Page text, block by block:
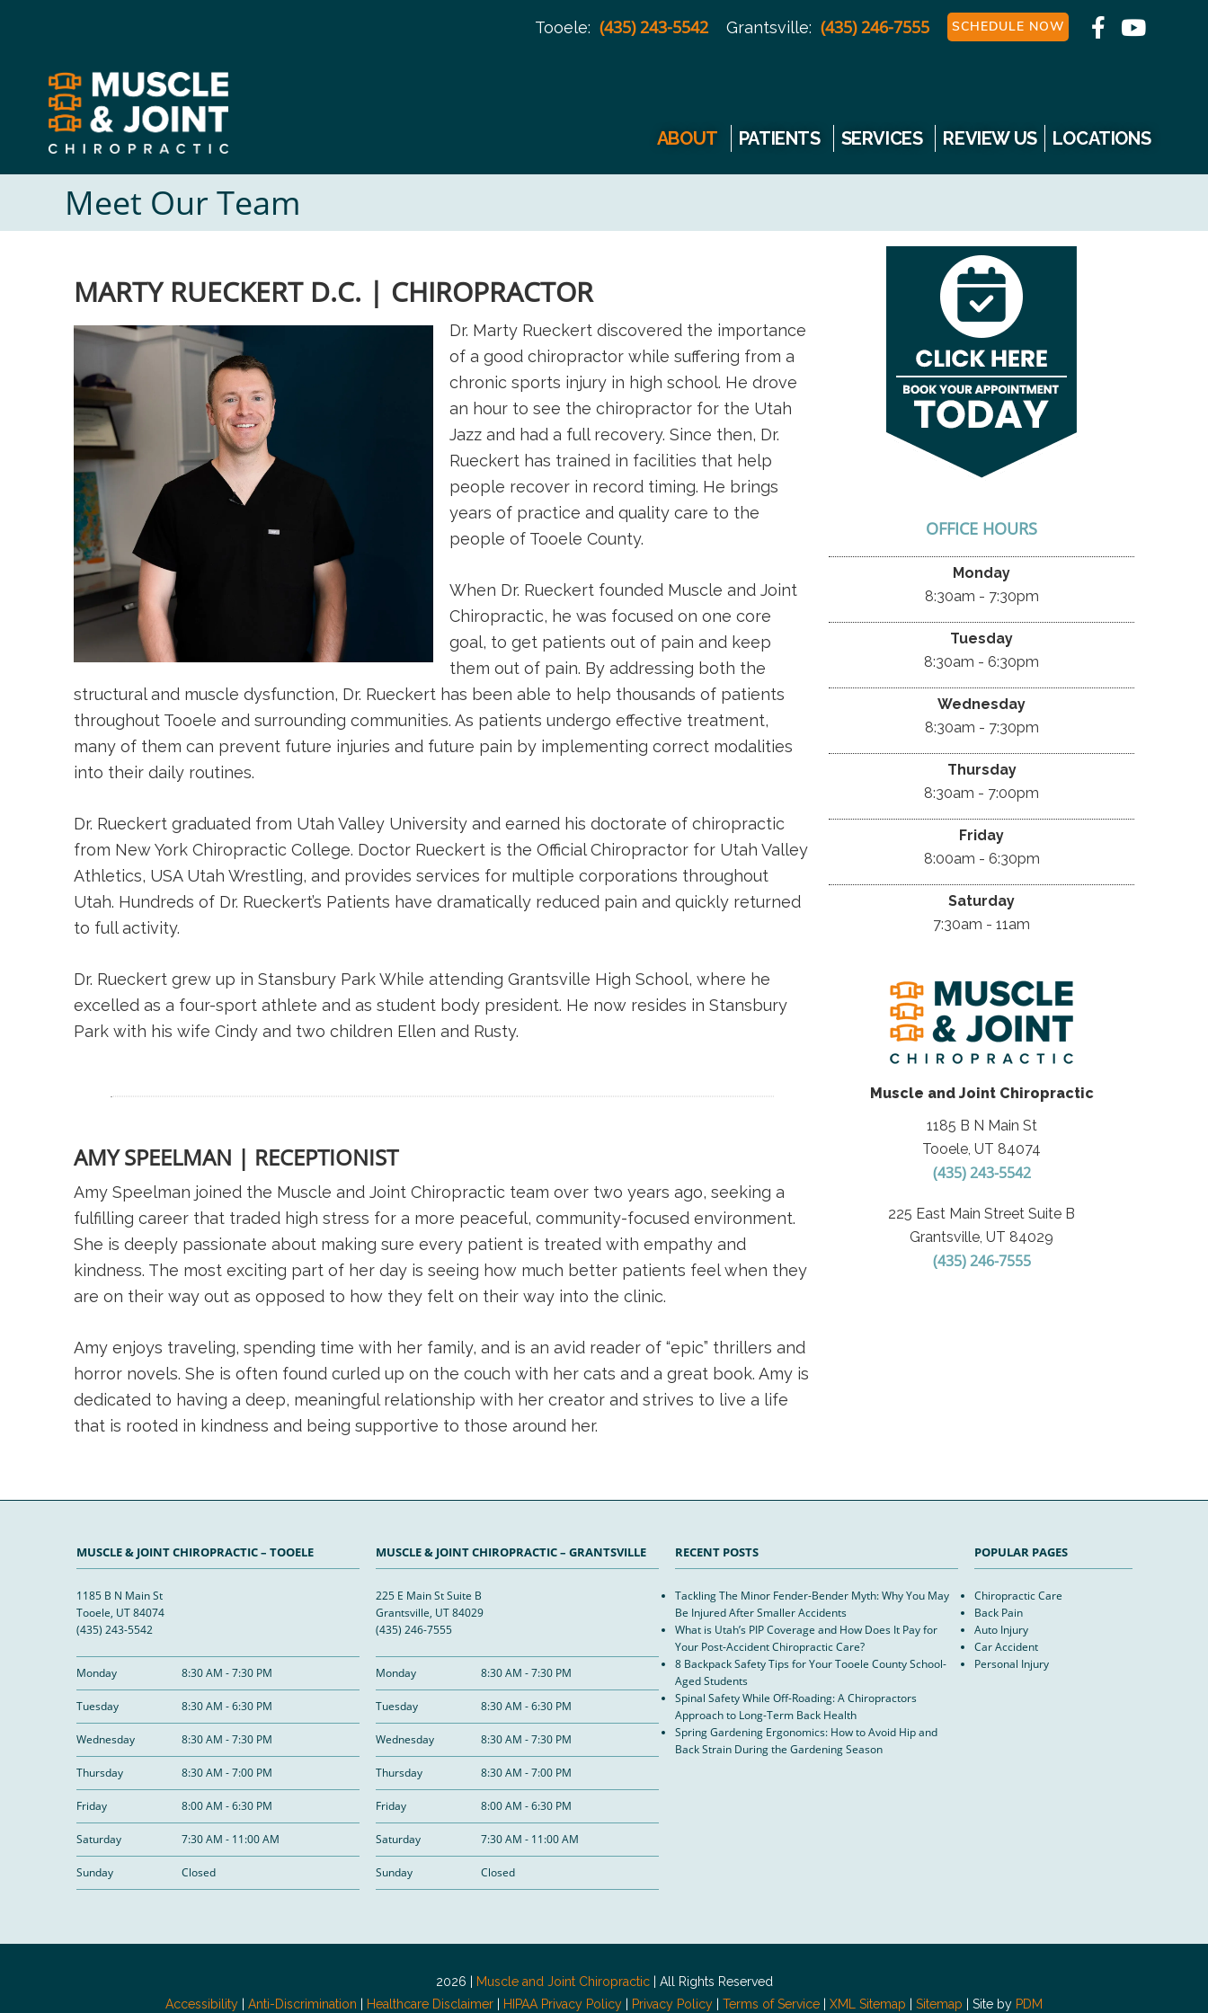
Tooele: (435) 243-5542 Grantsville: (435) 246-7555 SCHEDULE NOW
Muscle and
Joint
Chiropractic
ABOUT PATIENTS SERVICES REVIEW US LOCATIONS
Meet Our Team
MARTY RUECKERT D.C. | CHIROPRACTOR
Dr. Marty Rueckert discovered the importance
of a good chiropractor while suffering from a
chronic sports injury in high school. He drove
an hour to see the chiropractor for the Utah
Jazz and had a full recovery. Since then, Dr.
Rueckert has trained in facilities that help
people recover in record timing. He brings
years of practice and quality care to the
people of Tooele County.
When Dr. Rueckert founded Muscle and Joint
Chiropractic, he was focused on one core
goal, to get patients out of pain and keep
them out of pain. By addressing both the
structural and muscle dysfunction, Dr. Rueckert has been able to help thousands of patients
throughout Tooele and surrounding communities. As patients undergo effective treatment,
many of them can prevent future injuries and future pain by implementing correct modalities
into their daily routines.
Dr. Rueckert graduated from Utah Valley University and earned his doctorate of chiropractic
from New York Chiropractic College. Doctor Rueckert is the Official Chiropractor for Utah Valley
Athletics, USA Utah Wrestling, and provides services for multiple corporations throughout
Utah. Hundreds of Dr. Rueckert’s Patients have dramatically reduced pain and quickly returned
to full activity.
Dr. Rueckert grew up in Stansbury Park While attending Grantsville High School, where he
excelled as a four-sport athlete and as student body president. He now resides in Stansbury
Park with his wife Cindy and two children Ellen and Rusty.
AMY SPEELMAN | RECEPTIONIST
Amy Speelman joined the Muscle and Joint Chiropractic team over two years ago, seeking a
fulfilling career that traded high stress for a more peaceful, community-focused environment.
She is deeply passionate about making sure every patient is treated with empathy and
kindness. The most exciting part of her day is seeing how much better patients feel when they
are on their way out as opposed to how they felt on their way into the clinic.
Amy enjoys traveling, spending time with her family, and is an avid reader of “epic” thrillers and
horror novels. She is often found curled up on the couch with her cats and a great book. Amy is
dedicated to having a deep, meaningful relationship with her creator and strives to live a life
that is rooted in kindness and being supportive to those around her.
OFFICE HOURS
Monday
8:30am - 7:30pm
Tuesday
8:30am - 6:30pm
Wednesday
8:30am - 7:30pm
Thursday
8:30am - 7:00pm
Friday
8:00am - 6:30pm
Saturday
7:30am - 11am
Muscle and Joint Chiropractic
1185 B N Main St
Tooele, UT 84074
(435) 243-5542
225 East Main Street Suite B
Grantsville, UT 84029
(435) 246-7555
MUSCLE & JOINT CHIROPRACTIC – TOOELE
1185 B N Main St
Tooele, UT 84074
(435) 243-5542
Monday 8:30 AM - 7:30 PM
Tuesday 8:30 AM - 6:30 PM
Wednesday 8:30 AM - 7:30 PM
Thursday 8:30 AM - 7:00 PM
Friday 8:00 AM - 6:30 PM
Saturday 7:30 AM - 11:00 AM
Sunday Closed
MUSCLE & JOINT CHIROPRACTIC – GRANTSVILLE
225 E Main St Suite B
Grantsville, UT 84029
(435) 246-7555
Monday 8:30 AM - 7:30 PM
Tuesday 8:30 AM - 6:30 PM
Wednesday 8:30 AM - 7:30 PM
Thursday 8:30 AM - 7:00 PM
Friday 8:00 AM - 6:30 PM
Saturday 7:30 AM - 11:00 AM
Sunday Closed
RECENT POSTS
Tackling The Minor Fender-Bender Myth: Why You May
Be Injured After Smaller Accidents
What is Utah’s PIP Coverage and How Does It Pay for
Your Post-Accident Chiropractic Care?
8 Backpack Safety Tips for Your Tooele County School-
Aged Students
Spinal Safety While Off-Roading: A Chiropractors
Approach to Long-Term Back Health
Spring Gardening Ergonomics: How to Avoid Hip and
Back Strain During the Gardening Season
POPULAR PAGES
Chiropractic Care
Back Pain
Auto Injury
Car Accident
Personal Injury
2026 | Muscle and Joint Chiropractic| All Rights Reserved
Accessibility
Anti-Discrimination Healthcare Disclaimer HIPAA Privacy Policy Privacy Policy Terms of Service XML Sitemap Sitemap | Site by PDM